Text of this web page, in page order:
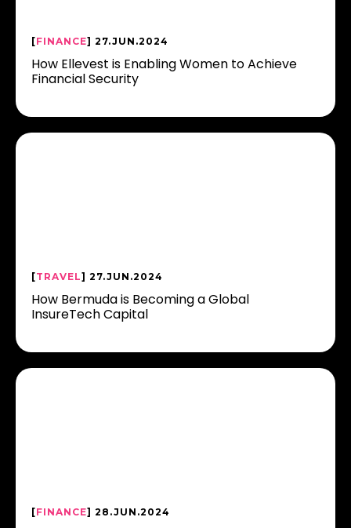
[FINANCE] 27.JUN.2024
How Ellevest is Enabling Women to Achieve
Financial Security
[TRAVEL] 27.JUN.2024
How Bermuda is Becoming a Global
InsureTech Capital
[FINANCE] 28.JUN.2024